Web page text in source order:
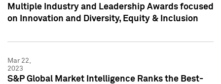
Multiple Industry and Leadership Awards focused
on Innovation and Diversity, Equity & Inclusion
Mar 22,
2023
S&P Global Market Intelligence Ranks the Best-